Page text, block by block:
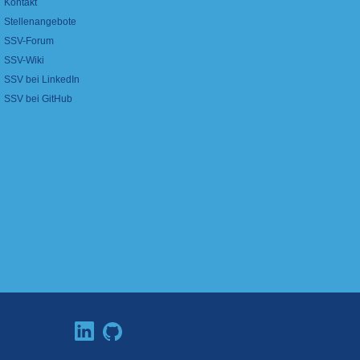
Kontakt
Stellenangebote
SSV-Forum
SSV-Wiki
SSV bei LinkedIn
SSV bei GitHub